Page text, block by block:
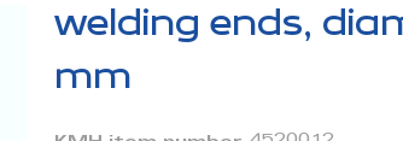
welding ends,
mm